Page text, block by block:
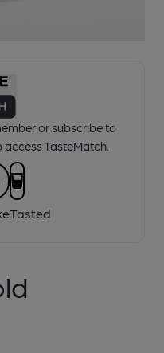
or subscribe to
TasteMatch.
Tasted